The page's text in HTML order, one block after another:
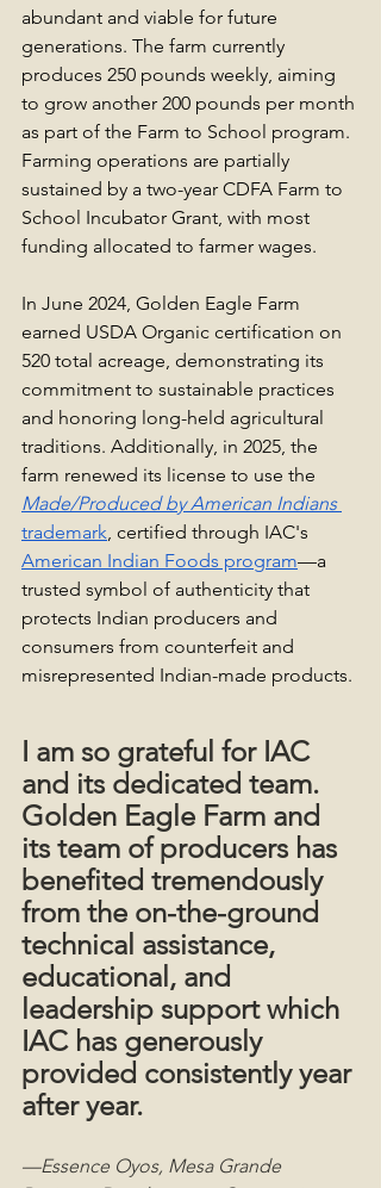
abundant and viable for future
generations. The farm currently
produces 250 pounds weekly, aiming
to grow another 200 pounds per month
as part of the Farm to School program.
Farming operations are partially
sustained by a two-year CDFA Farm to
School Incubator Grant, with most
funding allocated to farmer wages.
In June 2024, Golden Eagle Farm
earned USDA Organic certification on
520 total acreage, demonstrating its
commitment to sustainable practices
and honoring long-held agricultural
traditions. Additionally, in 2025, the
farm renewed its license to use the
Made/Produced by American Indians
trademark, certified through IAC's
American Indian Foods program—a
trusted symbol of authenticity that
protects Indian producers and
consumers from counterfeit and
misrepresented Indian-made products.
I am so grateful for IAC
and its dedicated team.
Golden Eagle Farm and
its team of producers has
benefited tremendously
from the on-the-ground
technical assistance,
educational, and
leadership support which
IAC has generously
provided consistently year
after year.
—Essence Oyos, Mesa Grande